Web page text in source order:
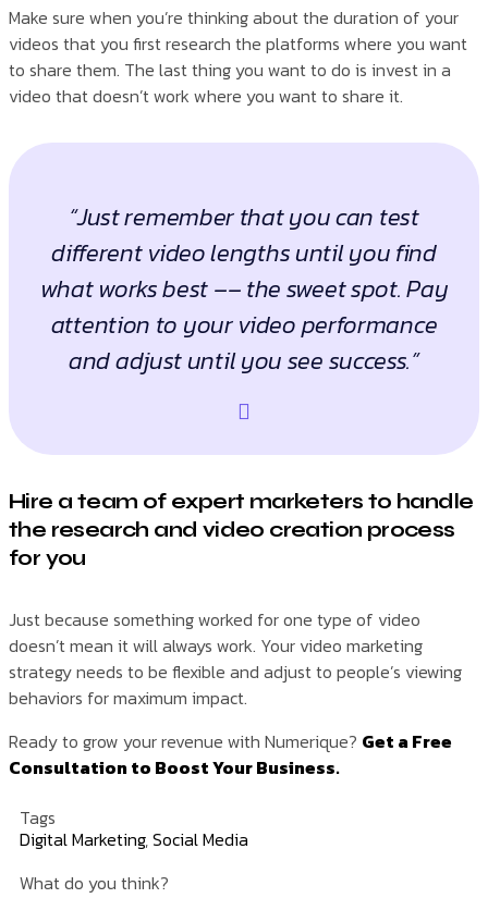
Make sure when you’re thinking about the duration of your
videos that you first research the platforms where you want
to share them. The last thing you want to do is invest in a
video that doesn’t work where you want to share it.
“Just remember that you can test
different video lengths until you find
what works best –– the sweet spot. Pay
attention to your video performance
and adjust until you see success.”
Hire a team of expert marketers to handle
the research and video creation process
for you
Just because something worked for one type of video
doesn’t mean it will always work. Your video marketing
strategy needs to be flexible and adjust to people’s viewing
behaviors for maximum impact.
Ready to grow your revenue with Numerique? Get a Free
Consultation to Boost Your Business.
Tags
Digital Marketing,Social Media
What do you think?